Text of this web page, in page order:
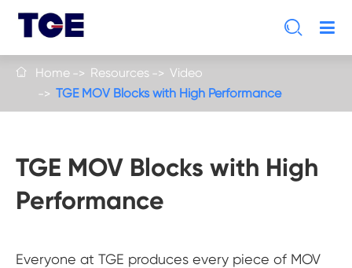

 Home Resources
Video
TGE MOV Blocks with High Performance
TGE MOV Blocks with High
Performance
Everyone at TGE produces every piece of MOV